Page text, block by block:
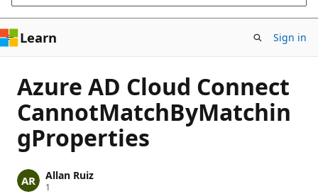
Learn Sign in
Azure AD Cloud Connect
CannotMatchByMatchin
gProperties
Allan Ruiz
1